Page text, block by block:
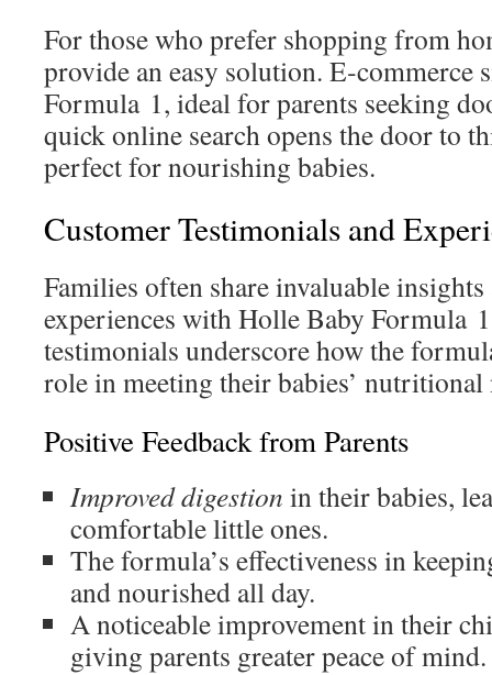
For those who prefer shopping from
provide an easy solution. E‑commerce
Formula 1, ideal for parents seeking
quick online search opens the door to
perfect for nourishing babies.
Customer Testimonials and
Families often share invaluable
experiences with Holle Baby Formula
testimonials underscore how the
role in meeting their babies’ nutritional
Positive Feedback from Parents
Improved digestion in their babies,
comfortable little ones.
The formula’s effectiveness in
and nourished all day.
A noticeable improvement in their
giving parents greater peace of mind.